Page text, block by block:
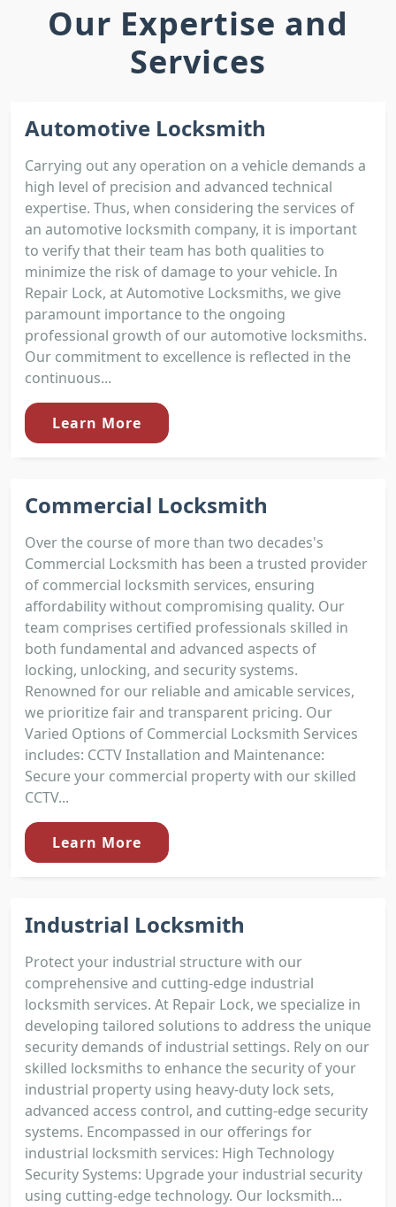
Our Expertise and
Services
Automotive Locksmith
Carrying out any operation on a vehicle demands a
high level of precision and advanced technical
expertise. Thus, when considering the services of
an automotive locksmith company, it is important
to verify that their team has both qualities to
minimize the risk of damage to your vehicle. In
Repair Lock, at Automotive Locksmiths, we give
paramount importance to the ongoing
professional growth of our automotive locksmiths.
Our commitment to excellence is reflected in the
continuous...
Learn More
Commercial Locksmith
Over the course of more than two decades's
Commercial Locksmith has been a trusted provider
of commercial locksmith services, ensuring
affordability without compromising quality. Our
team comprises certified professionals skilled in
both fundamental and advanced aspects of
locking, unlocking, and security systems.
Renowned for our reliable and amicable services,
we prioritize fair and transparent pricing. Our
Varied Options of Commercial Locksmith Services
includes: CCTV Installation and Maintenance:
Secure your commercial property with our skilled
CCTV...
Learn More
Industrial Locksmith
Protect your industrial structure with our
comprehensive and cutting-edge industrial
locksmith services. At Repair Lock, we specialize in
developing tailored solutions to address the unique
security demands of industrial settings. Rely on our
skilled locksmiths to enhance the security of your
industrial property using heavy-duty lock sets,
advanced access control, and cutting-edge security
systems. Encompassed in our offerings for
industrial locksmith services: High Technology
Security Systems: Upgrade your industrial security
using cutting-edge technology. Our locksmith...